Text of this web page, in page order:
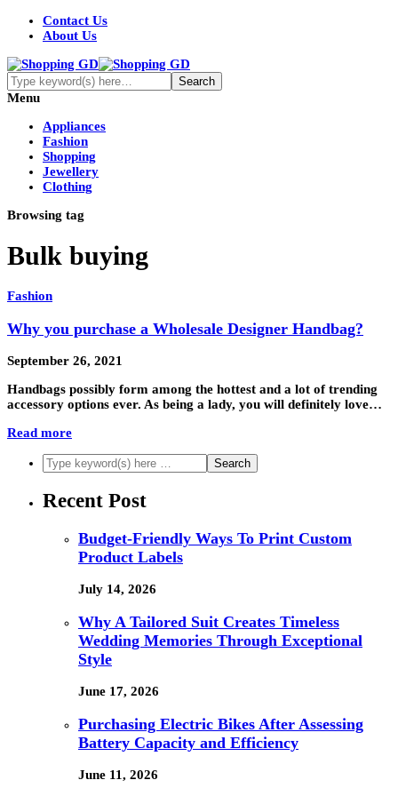
Contact Us
About Us
Menu
Appliances
Fashion
Shopping
Jewellery
Clothing
Browsing tag
Bulk buying
Fashion
Why you purchase a Wholesale Designer Handbag?
September 26, 2021
Handbags possibly form among the hottest and a lot of trending
accessory options ever. As being a lady, you will definitely love…
Read more
Recent Post
Budget-Friendly Ways To Print Custom
Product Labels
July 14, 2026
Why A Tailored Suit Creates Timeless
Wedding Memories Through Exceptional
Style
June 17, 2026
Purchasing Electric Bikes After Assessing
Battery Capacity and Efficiency
June 11, 2026